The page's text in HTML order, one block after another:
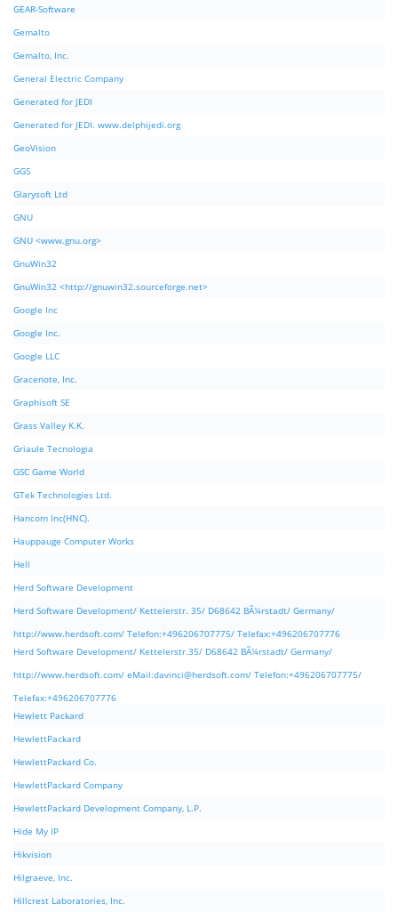
GEAR-Software
Gemalto
Gemalto, Inc.
General Electric Company
Generated for JEDI
Generated for JEDI. www.delphijedi.org
GeoVision
GGS
Glarysoft Ltd
GNU
GNU <www.gnu.org>
GnuWin32
GnuWin32 <http://gnuwin32.sourceforge.net>
Google Inc
Google Inc.
Google LLC
Gracenote, Inc.
Graphisoft SE
Grass Valley K.K.
Griaule Tecnologia
GSC Game World
GTek Technologies Ltd.
Hancom Inc(HNC).
Hauppauge Computer Works
Hell
Herd Software Development
Herd Software Development/ Kettelerstr. 35/ D68642 BÃ¼rstadt/ Germany/
http://www.herdsoft.com/ Telefon:+496206707775/ Telefax:+496206707776
Herd Software Development/ Kettelerstr.35/ D68642 BÃ¼rstadt/ Germany/
http://www.herdsoft.com/ eMail:davinci@herdsoft.com/ Telefon:+496206707775/
Telefax:+496206707776
Hewlett Packard
HewlettPackard
HewlettPackard Co.
HewlettPackard Company
HewlettPackard Development Company, L.P.
Hide My IP
Hikvision
Hilgraeve, Inc.
Hillcrest Laboratories, Inc.